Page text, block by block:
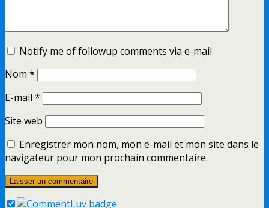
Notify me of followup comments via e-mail
Nom *
E-mail *
Site web
Enregistrer mon nom, mon e-mail et mon site dans le
navigateur pour mon prochain commentaire.